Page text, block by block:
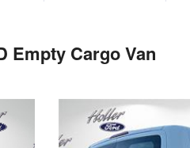
Empty Cargo Van